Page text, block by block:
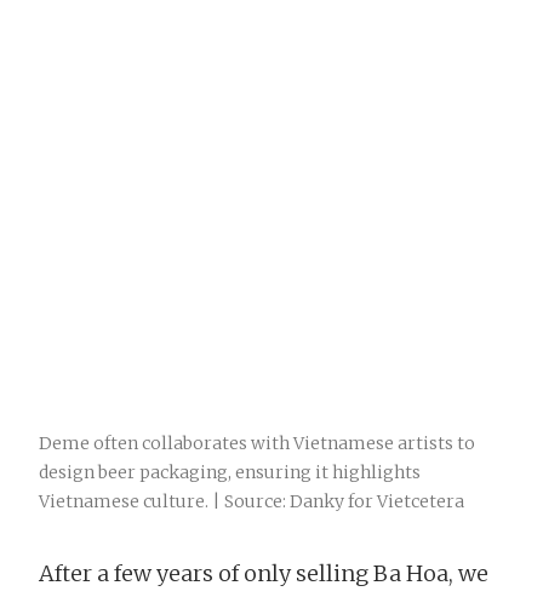
Deme often collaborates with Vietnamese artists to
design beer packaging, ensuring it highlights
Vietnamese culture. | Source: Danky for Vietcetera
After a few years of only selling Ba Hoa, we